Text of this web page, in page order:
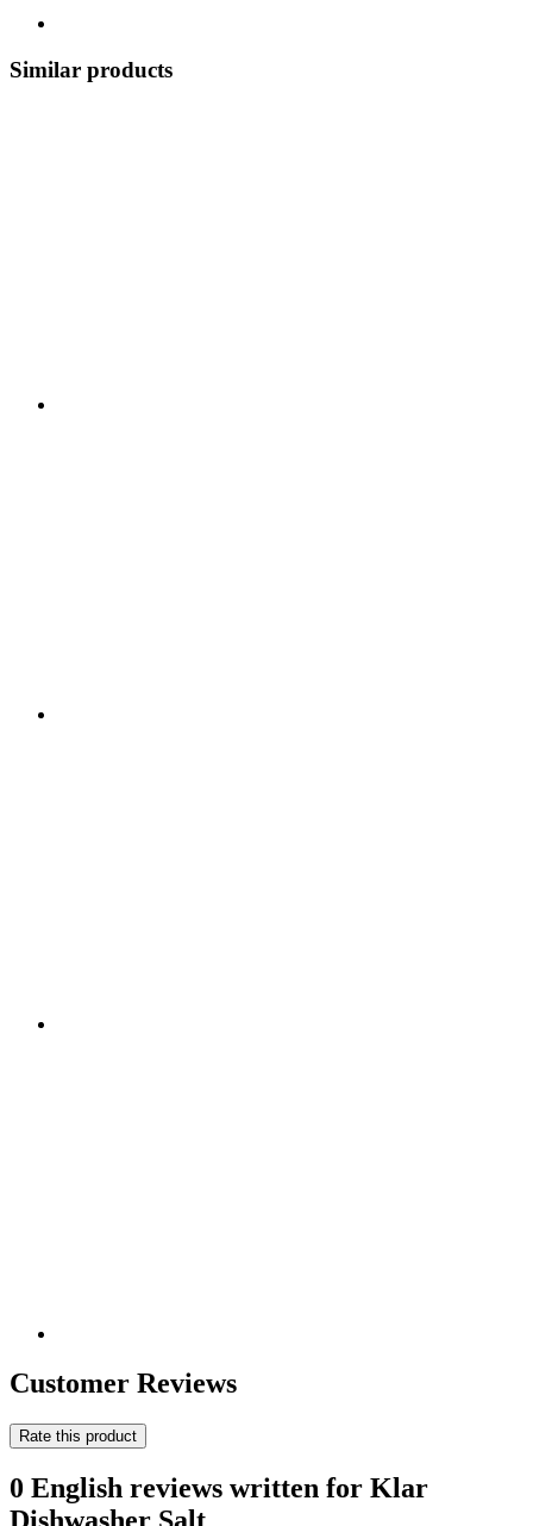
Similar products
Customer Reviews
Rate this product
0 English reviews written for Klar